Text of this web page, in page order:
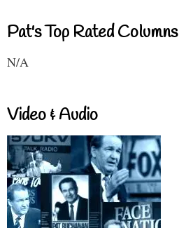
Pat's Top Rated
N/A
Video & Audio